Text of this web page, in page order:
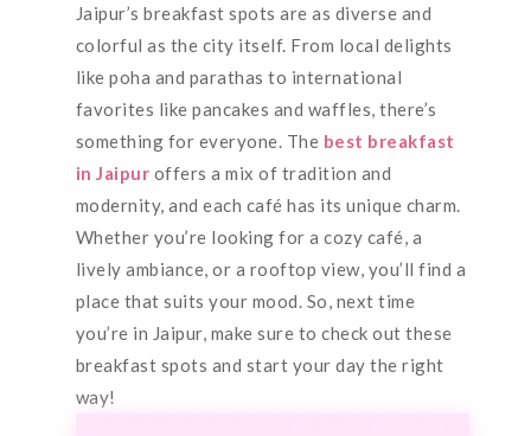
Jaipur’s breakfast spots are as diverse and
colorful as the city itself. From local delights
like poha and parathas to international
favorites like pancakes and waffles, there’s
something for everyone. The best breakfast
in Jaipur offers a mix of tradition and
modernity, and each café has its unique charm.
Whether you’re looking for a cozy café, a
lively ambiance, or a rooftop view, you’ll find a
place that suits your mood. So, next time
you’re in Jaipur, make sure to check out these
breakfast spots and start your day the right
way!